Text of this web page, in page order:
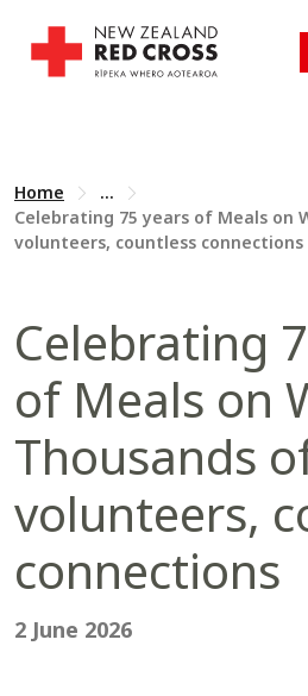
Home
...
Celebrating 75 years of Meals on
volunteers, countless connections
Celebrating
of Meals on
Thousands
volunteers,
connections
2 June 2026